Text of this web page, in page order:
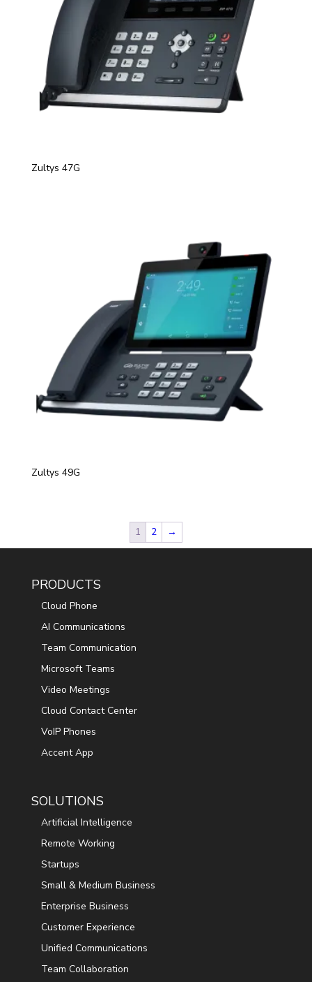
Zultys 47G
Zultys 49G
1 2 →
PRODUCTS
Cloud Phone
AI Communications
Team Communication
Microsoft Teams
Video Meetings
Cloud Contact Center
VoIP Phones
Accent App
SOLUTIONS
Artificial Intelligence
Remote Working
Startups
Small & Medium Business
Enterprise Business
Customer Experience
Unified Communications
Team Collaboration